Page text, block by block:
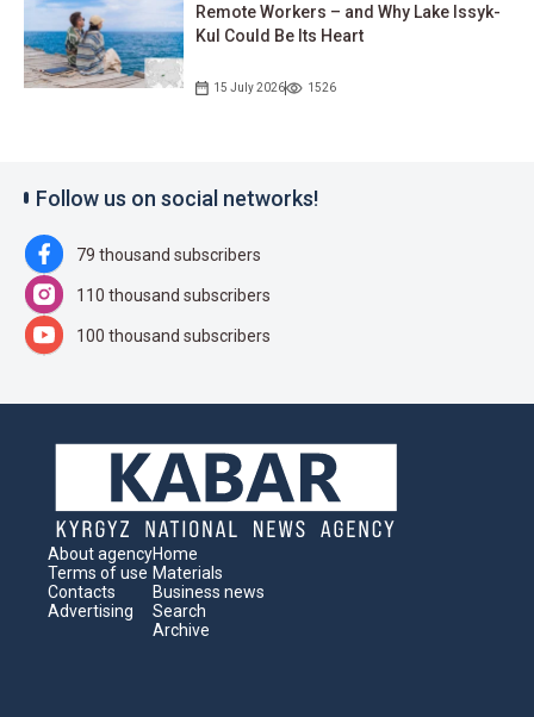
Remote Workers – and Why Lake Issyk-
Kul Could Be Its Heart
15 July 2026 1526
Follow us on social networks!
79 thousand subscribers
110 thousand subscribers
100 thousand subscribers
About agency
Terms of use
Contacts
Advertising
Home
Materials
Business news
Search
Archive